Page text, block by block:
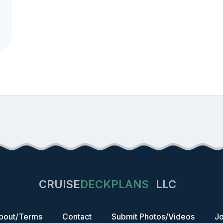
CRUISEDECKPLANS LLC
Terms Contact Submit Photos/Videos